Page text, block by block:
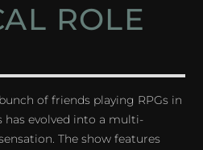
ROLE
of friends playing RPGs in
evolved into a multi-
The show features